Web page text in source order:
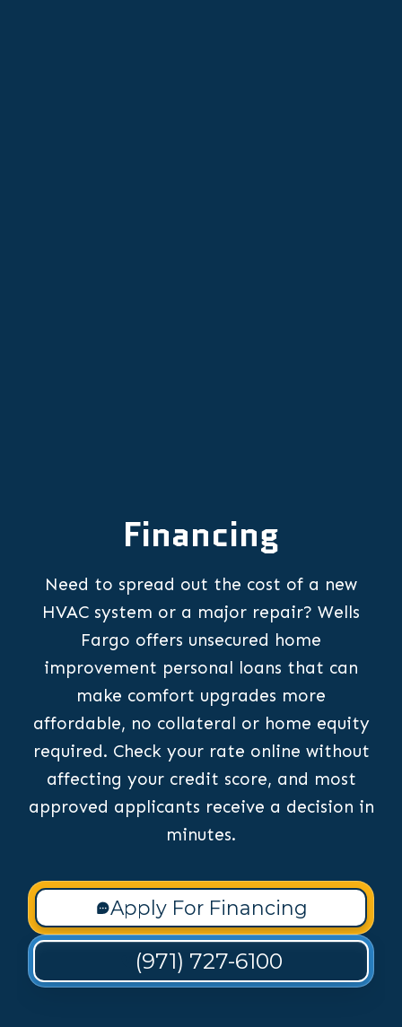
Financing
Need to spread out the cost of a new
HVAC system or a major repair? Wells
Fargo offers unsecured home
improvement personal loans that can
make comfort upgrades more
affordable, no collateral or home equity
required. Check your rate online without
affecting your credit score, and most
approved applicants receive a decision in
minutes.
Apply For Financing
(971) 727-6100